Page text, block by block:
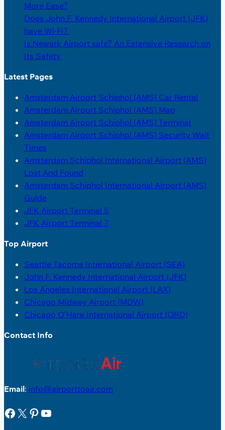
More Ease?
Does John F. Kennedy International Airport (JFK)
have Wi-Fi?
Is Newark Airport safe? An Extensive Research on
Its Safety
Latest Pages
Amsterdam Airport Schiphol (AMS) Car Rental
Amsterdam Airport Schiphol (AMS) Map
Amsterdam Airport Schiphol (AMS) Terminal
Amsterdam Airport Schiphol (AMS) Security Wait
Times
Amsterdam Schiphol International Airport (AMS)
Lost And Found
Amsterdam Schiphol International Airport (AMS)
Guide
JFK Airport Terminal 5
JFK Airport Terminal 7
Top Airport
Seattle Tacoma International Airport (SEA)
John F. Kennedy International Airport (JFK)
Los Angeles International Airport (LAX)
Chicago Midway Airport (MDW)
Chicago O’Hare International Airport (ORD)
Contact Info
Email: info@airporttoair.com
Facebook
X Pinterest
YouTube